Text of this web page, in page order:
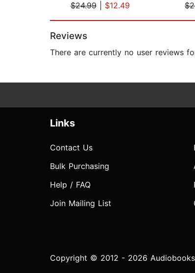
$24.99| $12.49
Reviews
There are currently no user reviews
Links
Contact Us
Bulk Purchasing
Help / FAQ
Join Mailing List
Copyright © 2012 - 2026